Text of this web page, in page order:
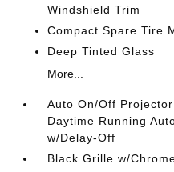
Windshield Trim
Compact Spare Tire
Deep Tinted Glass
More...
Auto On/Off
Daytime Running
w/Delay-Off
Black Grille w/